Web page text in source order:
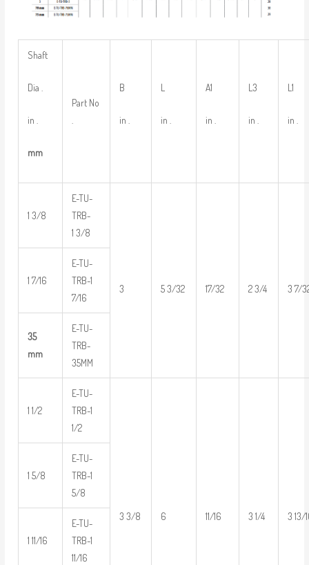
Shaft
Dia .
in .
mm
Part No
B
in .
L
in .
A1
in .
L3
in .
L1
in .
1 3/8
E-TU-
TRB-
1 3/8
3 5 3/32 17/32 2 3/4 3 7/
1 7/16
E-TU-
TRB-1
7/16
35
mm
E-TU-
TRB-
35MM
1 1/2
E-TU-
TRB-1
1/2
3 3/8 6 11/16 3 1/4 3 13/
1 5/8
E-TU-
TRB-1
5/8
1 11/16
E-TU-
TRB-1
11/16